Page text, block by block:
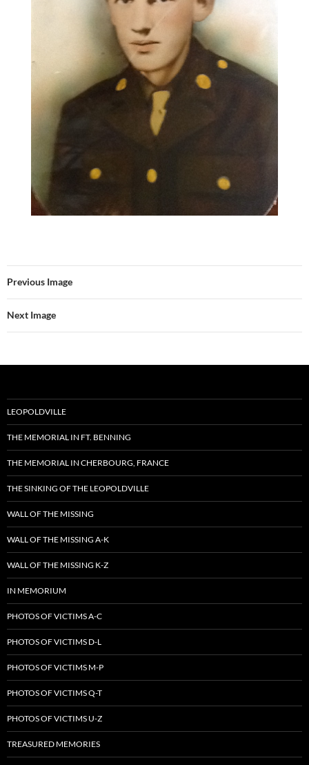
Previous Image
Next Image
LEOPOLDVILLE
THE MEMORIAL IN FT. BENNING
THE MEMORIAL IN CHERBOURG, FRANCE
THE SINKING OF THE LEOPOLDVILLE
WALL OF THE MISSING
WALL OF THE MISSING A-K
WALL OF THE MISSING K-Z
IN MEMORIUM
PHOTOS OF VICTIMS A-C
PHOTOS OF VICTIMS D-L
PHOTOS OF VICTIMS M-P
PHOTOS OF VICTIMS Q-T
PHOTOS OF VICTIMS U-Z
TREASURED MEMORIES